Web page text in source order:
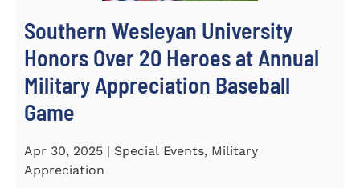
Southern Wesleyan University
Honors Over 20 Heroes at Annual
Military Appreciation Baseball
Game
Apr 30, 2025 | Special Events, Military
Appreciation